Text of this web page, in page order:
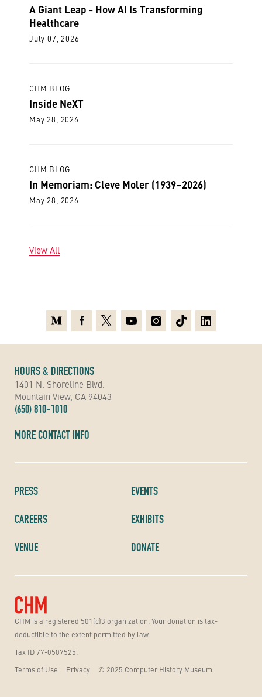
A Giant Leap - How AI Is Transforming
Healthcare
July 07, 2026
CHM BLOG
Inside NeXT
May 28, 2026
CHM BLOG
In Memoriam: Cleve Moler (1939–2026)
May 28, 2026
View All
CHM is a registered 501(c)3 organization. Your donation is tax-
deductible to the extent permitted by law.
Tax ID 77-0507525.
Terms of Use
Privacy © 2025 Computer History Museum
PRESS
CAREERS
VENUE
EVENTS
EXHIBITS
DONATE
HOURS & DIRECTIONS
1401 N. Shoreline Blvd.
Mountain View, CA 94043
(650) 810-1010
MORE CONTACT INFO
MediumFacebook
X YoutubeInstagramTikTokLinkedin